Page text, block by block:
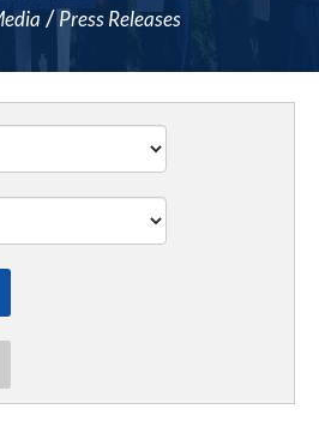
Press Releases